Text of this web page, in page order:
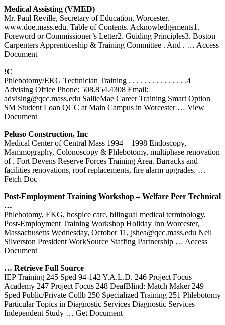
Medical Assisting (VMED)
Mr. Paul Reville, Secretary of Education, Worcester.
www.doe.mass.edu. Table of Contents. Acknowledgements1.
Foreword or Commissioner’s Letter2. Guiding Principles3. Boston
Carpenters Apprenticeship & Training Committee . And . … Access
Document
!C
Phlebotomy/EKG Technician Training . . . . . . . . . . . . . . .4
Advising Office Phone: 508.854.4308 Email:
advising@qcc.mass.edu SallieMae Career Training Smart Option
SM Student Loan QCC at Main Campus in Worcester … View
Document
Peluso Construction, Inc
Medical Center of Central Mass 1994 – 1998 Endoscopy,
Mammography, Colonoscopy & Phlebotomy, multiphase renovation
of . Fort Devens Reserve Forces Training Area. Barracks and
facilities renovations, roof replacements, fire alarm upgrades. …
Fetch Doc
Post-Employment Training Workshop – Welfare Peer Technical
…
Phlebotomy, EKG, hospice care, bilingual medical terminology,
Post-Employment Training Workshop Holiday Inn Worcester,
Massachusetts Wednesday, October 11, jshea@qcc.mass.edu Neil
Silverston President WorkSource Staffing Partnership … Access
Document
… Retrieve Full Source
IEP Training 245 Sped 94-142 Y.A.L.D. 246 Project Focus
Academy 247 Project Focus 248 DeafBlind: Match Maker 249
Sped Public/Private Collb 250 Specialized Training 251 Phlebotomy
Particular Topics in Diagnostic Services Diagnostic Services—
Independent Study … Get Document